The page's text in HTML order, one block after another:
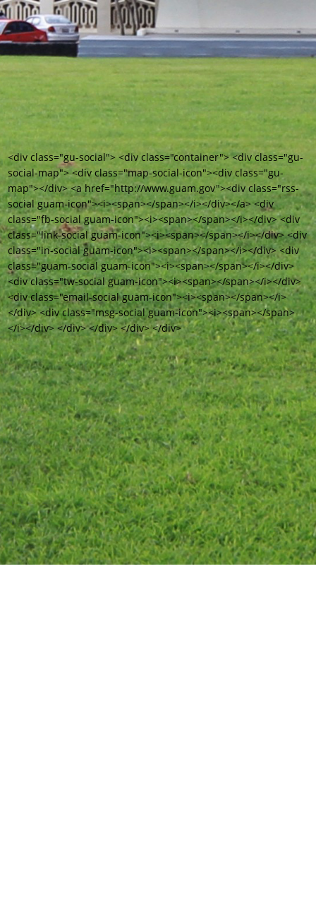
<div class="gu-social"> <div class="container"> <div class="gu-
social-map"> <div class="map-social-icon"><div class="gu-
map"></div> <a href="http://www.guam.gov"><div class="rss-
social guam-icon"><i><span></span></i></div></a> <div
class="fb-social guam-icon"><i><span></span></i></div> <div
class="link-social guam-icon"><i><span></span></i></div> <div
class="in-social guam-icon"><i><span></span></i></div> <div
class="guam-social guam-icon"><i><span></span></i></div>
<div class="tw-social guam-icon"><i><span></span></i></div>
<div class="email-social guam-icon"><i><span></span></i>
</div> <div class="msg-social guam-icon"><i><span></span>
</i></div> </div> </div> </div> </div>